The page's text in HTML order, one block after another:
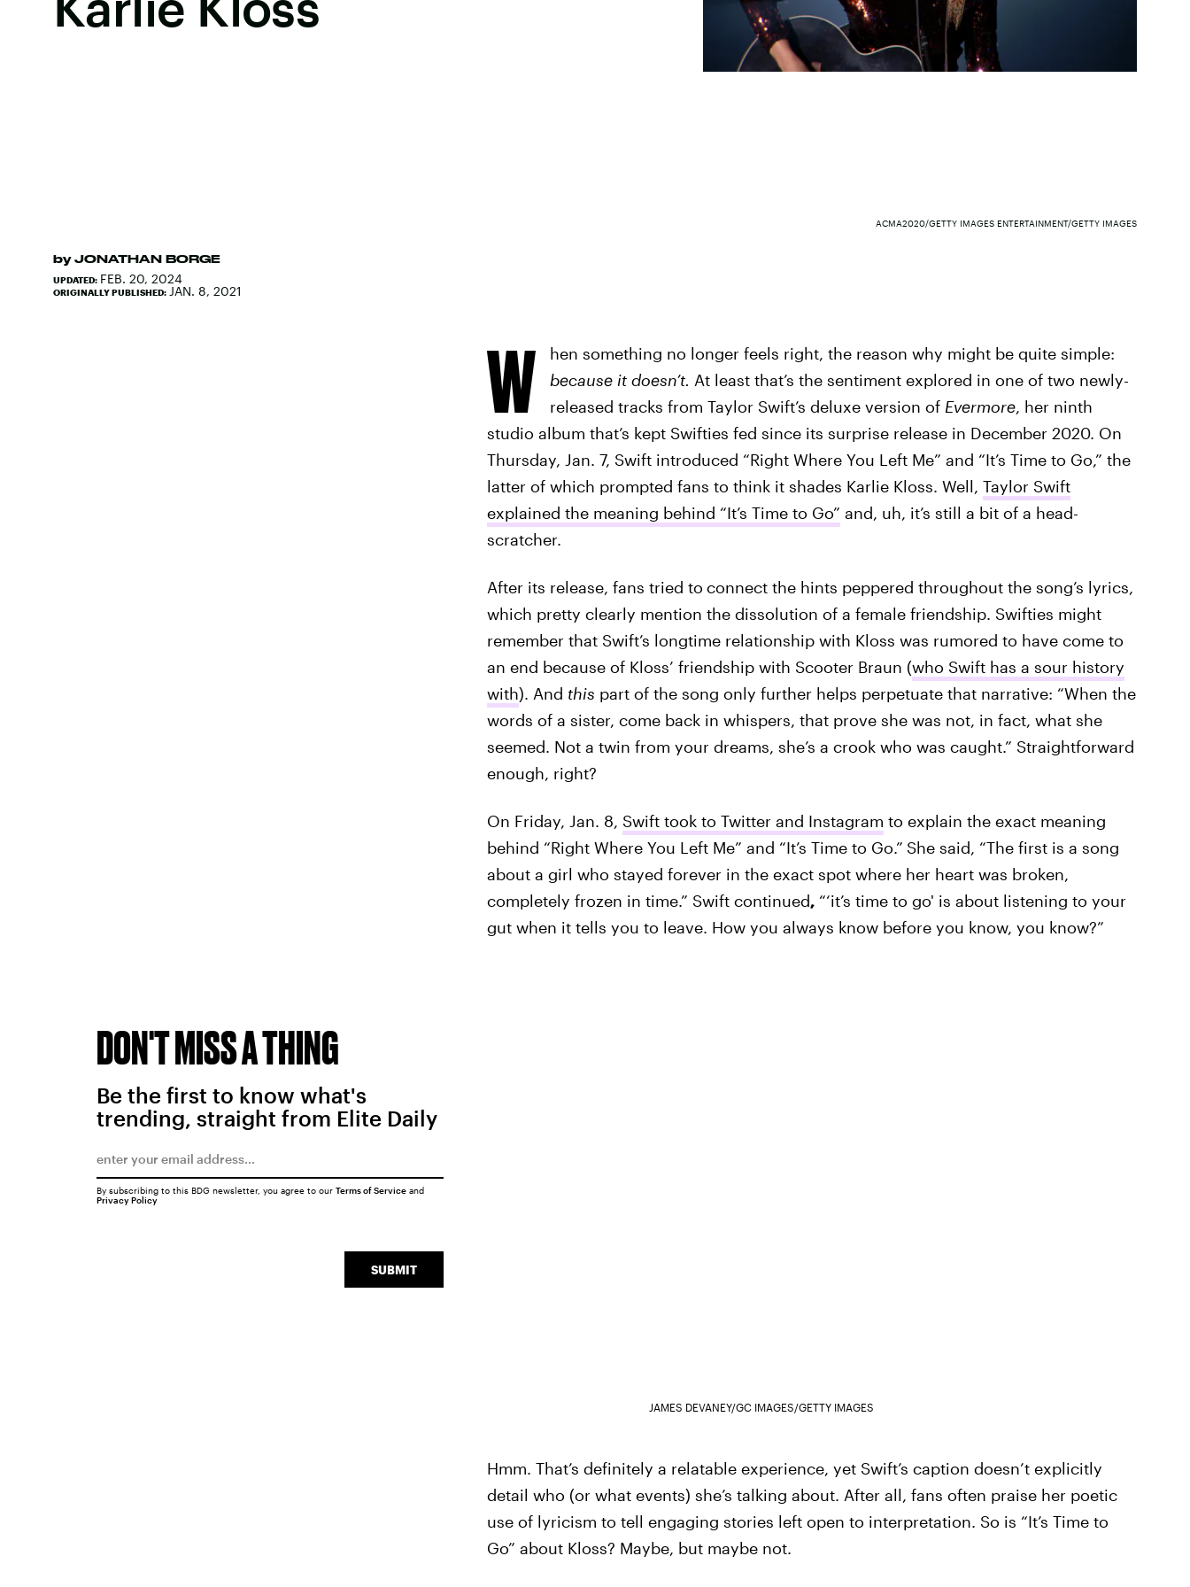
by JONATHAN BORGE
UPDATED: FEB. 20, 2024
ORIGINALLY PUBLISHED: JAN. 8, 2021
ACMA2020/GETTY IMAGES ENTERTAINMENT/GETTY IMAGES
W
hen something no longer feels right, the reason why might be quite simple:
because it doesn’t. At least that’s the sentiment explored in one of two newly-
released tracks from Taylor Swift’s deluxe version of Evermore, her ninth
studio album that’s kept Swifties fed since its surprise release in December 2020. On
Thursday, Jan. 7, Swift introduced “Right Where You Left Me” and “It’s Time to Go,” the
latter of which prompted fans to think it shades Karlie Kloss. Well, Taylor Swift
explained the meaning behind “It’s Time to Go” and, uh, it’s still a bit of a head-
scratcher.
After its release, fans tried to connect the hints peppered throughout the song’s lyrics,
which pretty clearly mention the dissolution of a female friendship. Swifties might
remember that Swift’s longtime relationship with Kloss was rumored to have come to
an end because of Kloss’ friendship with Scooter Braun (who Swift has a sour history
with). And this part of the song only further helps perpetuate that narrative: “When the
words of a sister, come back in whispers, that prove she was not, in fact, what she
seemed. Not a twin from your dreams, she’s a crook who was caught.” Straightforward
enough, right?
On Friday, Jan. 8, Swift took to Twitter and Instagram to explain the exact meaning
behind “Right Where You Left Me” and “It’s Time to Go.” She said, “The first is a song
about a girl who stayed forever in the exact spot where her heart was broken,
completely frozen in time.” Swift continued, “‘it’s time to go' is about listening to your
gut when it tells you to leave. How you always know before you know, you know?”
JAMES DEVANEY/GC IMAGES/GETTY IMAGES
Hmm. That’s definitely a relatable experience, yet Swift’s caption doesn’t explicitly
detail who (or what events) she’s talking about. After all, fans often praise her poetic
use of lyricism to tell engaging stories left open to interpretation. So is “It’s Time to
Go” about Kloss? Maybe, but maybe not.
DON'T MISS A THING
Be the first to know what's
trending, straight from Elite Daily
SUBMIT
By subscribing to this BDG newsletter, you agree to our Terms of Serviceand
Privacy Policy